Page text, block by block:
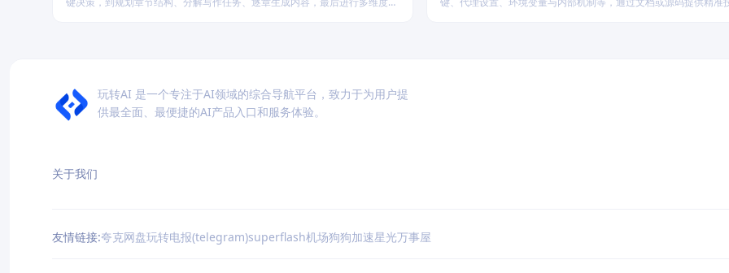
玩转AI 是一个专注于AI领域的综合导航平台，致力于为用户提
供最全面、最便捷的AI产品入口和服务体验。
关于我们
友情链接:夸克网盘玩转电报(telegram)superflash机场狗狗加速星光万事屋